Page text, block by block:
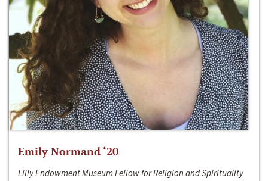
Emily Normand ‘20
Lilly Endowment Museum Fellow for Religion and Spirituality